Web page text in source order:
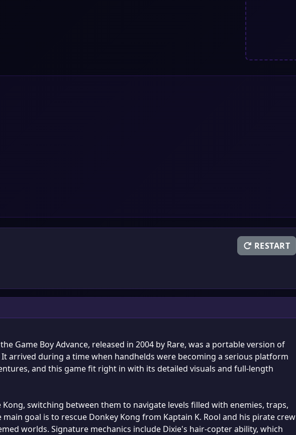
RESTART
Game Boy Advance, released in 2004 by Rare, was a portable version of
arrived during a time when handhelds were becoming a serious platform
and this game fit right in with its detailed visuals and full-length
switching between them to navigate levels filled with enemies, traps,
goal is to rescue Donkey Kong from Kaptain K. Rool and his pirate crew
worlds. Signature mechanics include Dixie's hair-copter ability, which